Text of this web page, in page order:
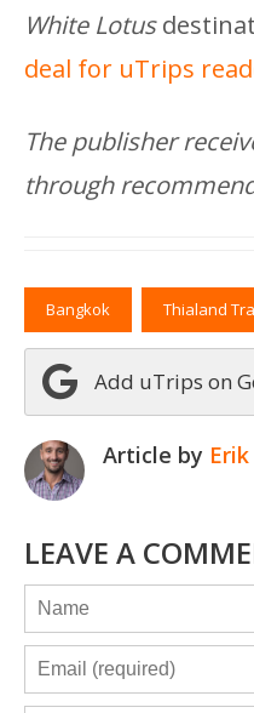
White Lotus
deal for uTrips
The publisher
through
Bangkok Thialand
Add uTrips on
Article by
LEAVE A